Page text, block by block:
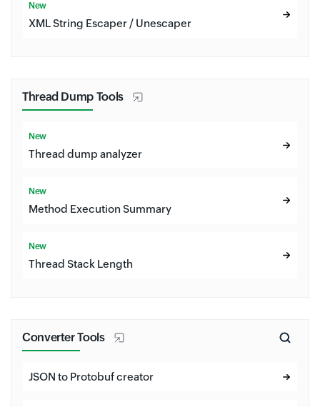
New
XML String Escaper / Unescaper
Thread Dump Tools
New
Thread dump analyzer
New
Method Execution Summary
New
Thread Stack Length
Converter Tools
JSON to Protobuf creator